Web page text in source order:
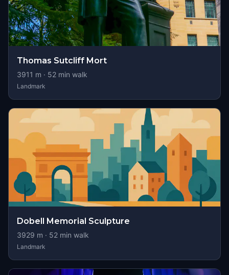
Thomas Sutcliff Mort
3911 m · 52 min walk
Landmark
Dobell Memorial Sculpture
3929 m · 52 min walk
Landmark